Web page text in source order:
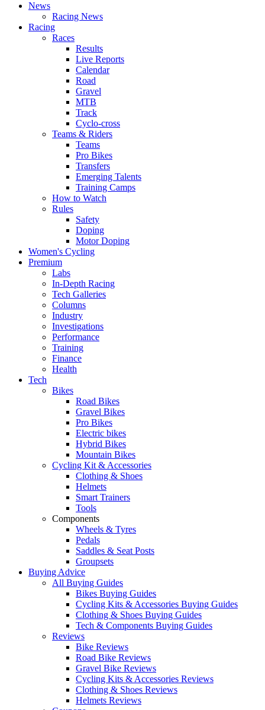
News
Racing News
Racing
Races
Results
Live Reports
Calendar
Road
Gravel
MTB
Track
Cyclo-cross
Teams & Riders
Teams
Pro Bikes
Transfers
Emerging Talents
Training Camps
How to Watch
Rules
Safety
Doping
Motor Doping
Women's Cycling
Premium
Labs
In-Depth Racing
Tech Galleries
Columns
Industry
Investigations
Performance
Training
Finance
Health
Tech
Bikes
Road Bikes
Gravel Bikes
Pro Bikes
Electric bikes
Hybrid Bikes
Mountain Bikes
Cycling Kit & Accessories
Clothing & Shoes
Helmets
Smart Trainers
Tools
Components
Wheels & Tyres
Pedals
Saddles & Seat Posts
Groupsets
Buying Advice
All Buying Guides
Bikes Buying Guides
Cycling Kits & Accessories Buying Guides
Clothing & Shoes Buying Guides
Tech & Components Buying Guides
Reviews
Bike Reviews
Road Bike Reviews
Gravel Bike Reviews
Cycling Kits & Accessories Reviews
Clothing & Shoes Reviews
Helmets Reviews